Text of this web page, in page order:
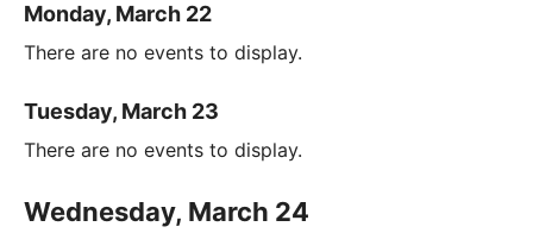
Monday, March 22
There are no events to display.
Tuesday, March 23
There are no events to display.
Wednesday, March 24